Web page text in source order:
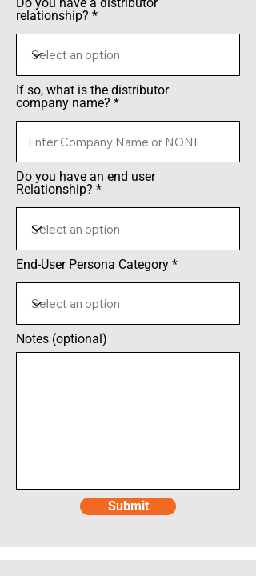
relationship?
If so, what is the distributor
company name?
Do you have an end user
Relationship?
End-User Persona Category
Notes (optional)
Submit